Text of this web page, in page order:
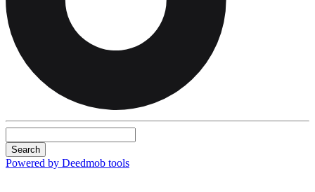
Search
Powered by Deedmob tools